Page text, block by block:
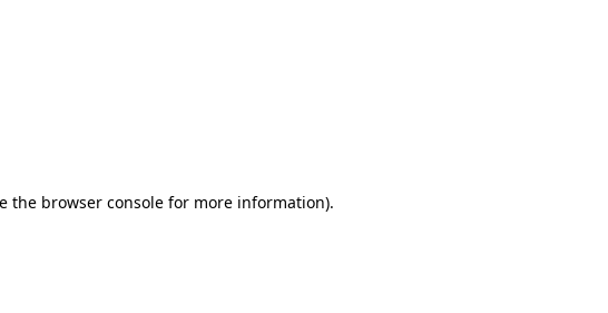
the browser consolefor more information).